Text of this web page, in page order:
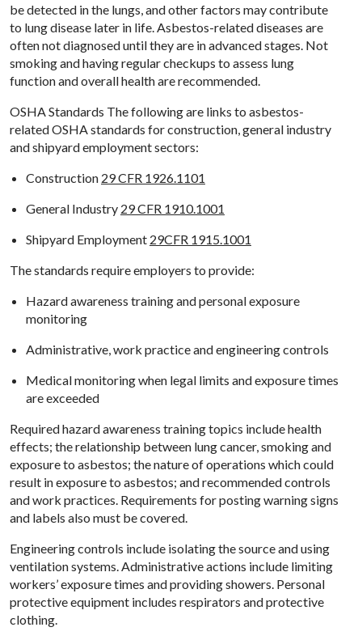
be detected in the lungs, and other factors may contribute
to lung disease later in life. Asbestos-related diseases are
often not diagnosed until they are in advanced stages. Not
smoking and having regular checkups to assess lung
function and overall health are recommended.
OSHA Standards The following are links to asbestos-
related OSHA standards for construction, general industry
and shipyard employment sectors:
Construction 29 CFR 1926.1101
General Industry 29 CFR 1910.1001
Shipyard Employment 29CFR 1915.1001
The standards require employers to provide:
Hazard awareness training and personal exposure
monitoring
Administrative, work practice and engineering controls
Medical monitoring when legal limits and exposure times
are exceeded
Required hazard awareness training topics include health
effects; the relationship between lung cancer, smoking and
exposure to asbestos; the nature of operations which could
result in exposure to asbestos; and recommended controls
and work practices. Requirements for posting warning signs
and labels also must be covered.
Engineering controls include isolating the source and using
ventilation systems. Administrative actions include limiting
workers’ exposure times and providing showers. Personal
protective equipment includes respirators and protective
clothing.